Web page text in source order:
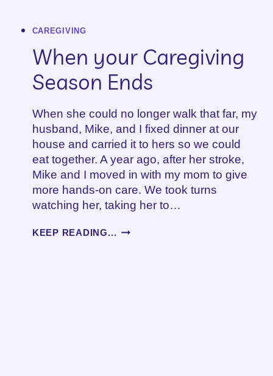
CAREGIVING
When your Caregiving
Season Ends
When she could no longer walk that far, my
husband, Mike, and I fixed dinner at our
house and carried it to hers so we could
eat together. A year ago, after her stroke,
Mike and I moved in with my mom to give
more hands-on care. We took turns
watching her, taking her to…
KEEP READING... WHEN